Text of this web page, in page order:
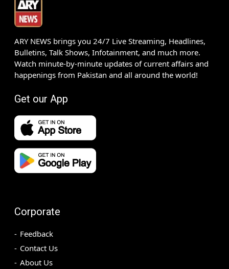
ARY NEWS brings you 24/7 Live Streaming, Headlines,
Bulletins, Talk Shows, Infotainment, and much more.
Watch minute-by-minute updates of current affairs and
happenings from Pakistan and all around the world!
Get our App
Corporate
Feedback
Contact Us
About Us